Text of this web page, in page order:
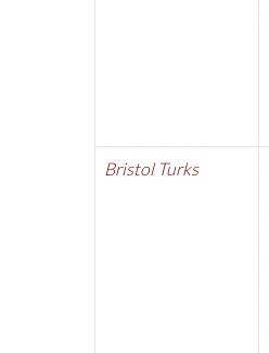
Bristol Turks